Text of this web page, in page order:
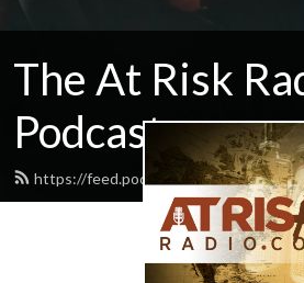
The At Risk
Podcast
https://feed.podbean.com/atriskradio/